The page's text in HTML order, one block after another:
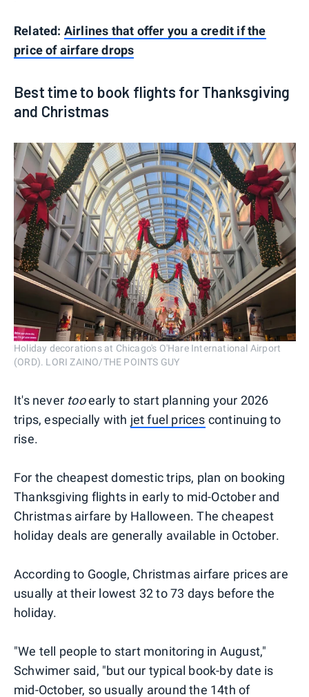
Related: Airlines that offer you a credit if the
price of airfare drops
Best time to book flights for Thanksgiving
and Christmas
Holiday decorations at Chicago's O'Hare International Airport
(ORD). LORI ZAINO/THE POINTS GUY
It's never tooearly to start planning your 2026
trips, especially with jet fuel prices continuing to
rise.
For the cheapest domestic trips, plan on booking
Thanksgiving flights in early to mid-October and
Christmas airfare by Halloween. The cheapest
holiday deals are generally available in October.
According to Google, Christmas airfare prices are
usually at their lowest 32 to 73 days before the
holiday.
"We tell people to start monitoring in August,"
Schwimer said, "but our typical book-by date is
mid-October, so usually around the 14th of